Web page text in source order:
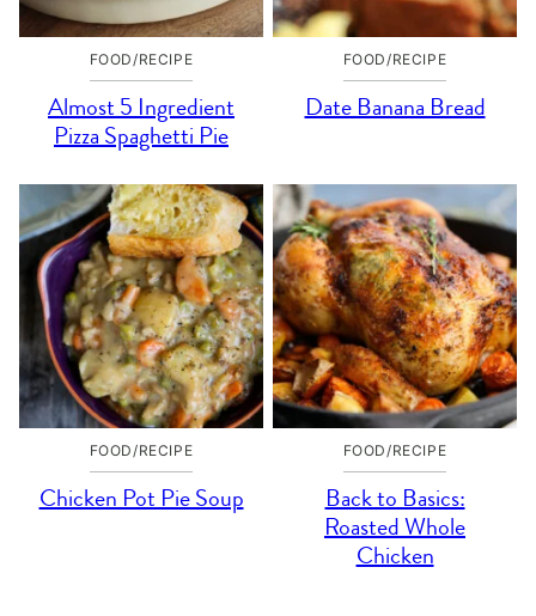
FOOD/RECIPE
Almost 5 Ingredient
Pizza Spaghetti Pie
FOOD/RECIPE
Date Banana Bread
FOOD/RECIPE
Chicken Pot Pie Soup
FOOD/RECIPE
Back to Basics:
Roasted Whole
Chicken